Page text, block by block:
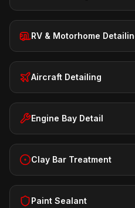
RV & Motorhome
Aircraft Detailing
Engine Bay Detail
Clay Bar Treatment
Paint Sealant